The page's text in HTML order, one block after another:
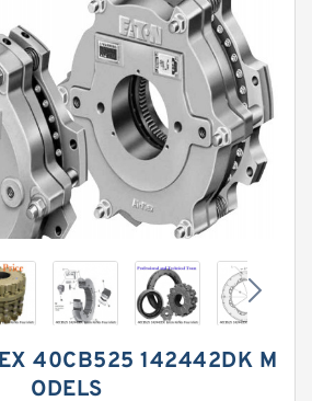
40CB525 142442DK M
ODELS